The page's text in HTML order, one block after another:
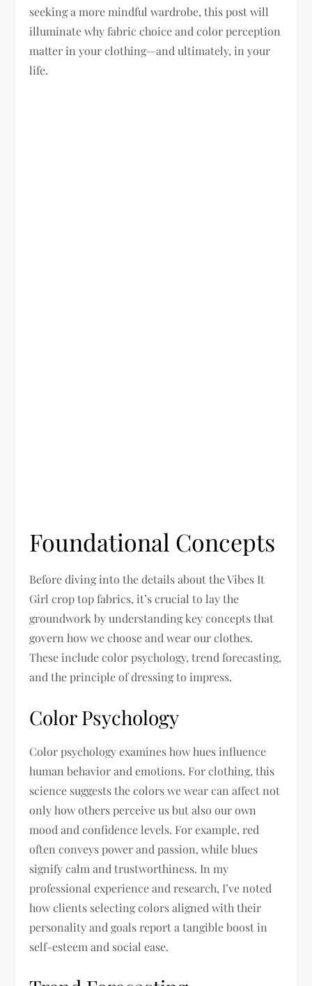
seeking a more mindful wardrobe, this post will
illuminate why fabric choice and color perception
matter in your clothing—and ultimately, in your
life.
Foundational Concepts
Before diving into the details about the Vibes It
Girl crop top fabrics, it’s crucial to lay the
groundwork by understanding key concepts that
govern how we choose and wear our clothes.
These include color psychology, trend forecasting,
and the principle of dressing to impress.
Color Psychology
Color psychology examines how hues influence
human behavior and emotions. For clothing, this
science suggests the colors we wear can affect not
only how others perceive us but also our own
mood and confidence levels. For example, red
often conveys power and passion, while blues
signify calm and trustworthiness. In my
professional experience and research, I’ve noted
how clients selecting colors aligned with their
personality and goals report a tangible boost in
self-esteem and social ease.